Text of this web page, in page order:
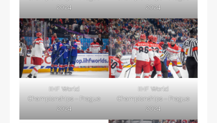
2024
2024
IIHF World
Championships – Prague
2024
IIHF World
Championships – Prague
2024